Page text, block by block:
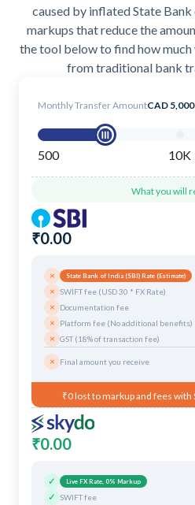
caused by inflated State
markups that reduce the
the tool below to find how much
from traditional bank
Monthly Transfer AmountCAD 5,000
500 10K
What you will
₹0.00
× State Bank of India (SBI) Rate (Estimate)
× SWIFT fee (USD 30 * FX Rate)
× Documentation fee
× Platform fee (No additional benefits)
× GST (18% of transaction fee)
× Final amount you receive
₹0 lost to markup and fees with
₹0.00
✓ Live FX Rate, 0% Markup
✓ SWIFT fee